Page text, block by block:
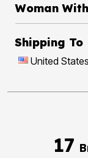
Woman
Shipping To
United States
17